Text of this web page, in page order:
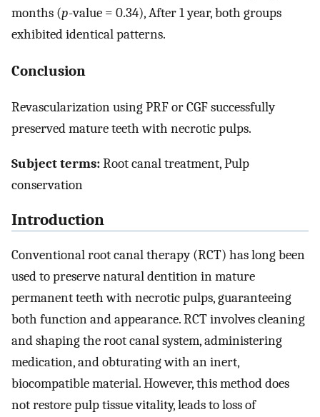
months (p-value = 0.34), After 1 year, both groups
exhibited identical patterns.
Conclusion
Revascularization using PRF or CGF successfully
preserved mature teeth with necrotic pulps.
Subject terms:Root canal treatment, Pulp
conservation
Introduction
Conventional root canal therapy (RCT) has long been
used to preserve natural dentition in mature
permanent teeth with necrotic pulps, guaranteeing
both function and appearance. RCT involves cleaning
and shaping the root canal system, administering
medication, and obturating with an inert,
biocompatible material. However, this method does
not restore pulp tissue vitality, leads to loss of